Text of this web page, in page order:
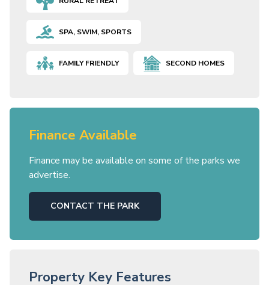
SPA, SWIM, SPORTS
FAMILY FRIENDLY SECOND HOMES
Finance Available
Finance may be available on some of the parks we
advertise.
CONTACT THE PARK
Property Key Features